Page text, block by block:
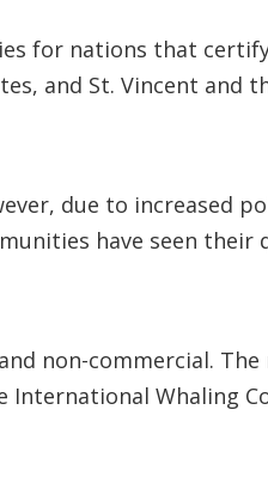
for nations that
and St. Vincent
due to increased
have seen
non-commercial.
International Whaling